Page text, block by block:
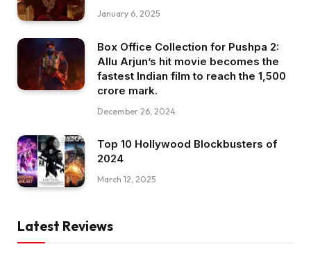
January 6, 2025
Box Office Collection for Pushpa 2:
Allu Arjun’s hit movie becomes the
fastest Indian film to reach the ₹1,500
crore mark.
December 26, 2024
Top 10 Hollywood Blockbusters of
2024
March 12, 2025
Latest Reviews